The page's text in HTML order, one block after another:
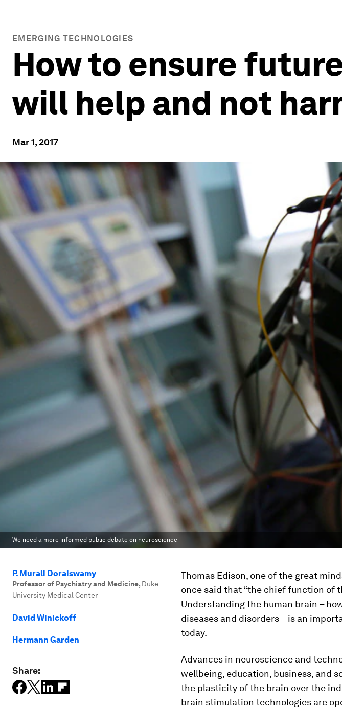
EMERGING TECHNOLOGIES
How to ensure
will help and not
Mar 1, 2017
We need a more informed public debate on neuroscience
P. Murali Doraiswamy
Professor of Psychiatry and Medicine, Duke
University Medical Center
David Winickoff
Hermann Garden
Share:
Thomas Edison, one of the great
once said that “the chief function of
Understanding the human brain –
diseases and disorders – is an
today.
Advances in neuroscience and
wellbeing, education, business, and
the plasticity of the brain over the
brain stimulation technologies are